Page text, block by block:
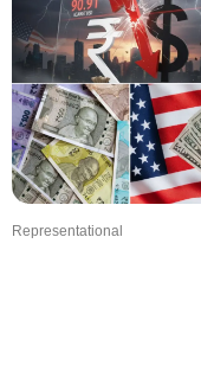
Representational